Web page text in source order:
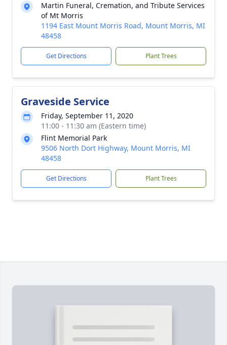
Martin Funeral, Cremation, and Tribute Services
of Mt Morris
1194 East Mount Morris Road, Mount Morris, MI
48458
Get Directions Plant Trees
Graveside Service
Friday, September 11, 2020
11:00 - 11:30 am (Eastern time)
Flint Memorial Park
9506 North Dort Highway, Mount Morris, MI
48458
Get Directions Plant Trees